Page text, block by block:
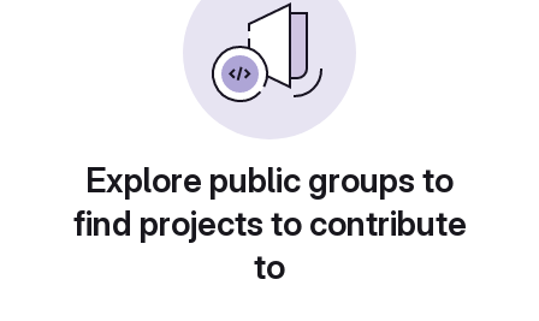
Explore public groups to
find projects to contribute
to